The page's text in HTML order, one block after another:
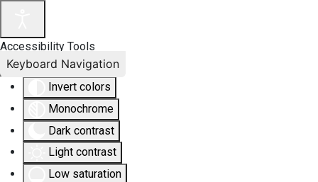
Accessibility Tools
Invert colors
Monochrome
Dark contrast
Light contrast
Low saturation
Keyboard Navigation